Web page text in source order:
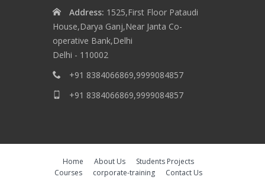
Address: 1525,First Floor Pataudi
House,Darya Ganj,Near Janta Co-
operative Bank,Delhi
Delhi - 110002
+91 8384066869,9999084857
+91 8384066869,9999084857
Home About Us
Students Projects
Courses
corporate-training
Contact Us